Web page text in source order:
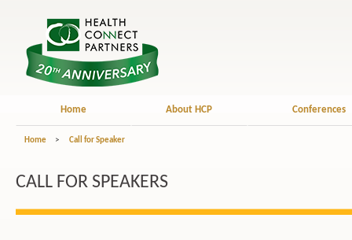
Home About HCP Conferences
Home > Call for Speaker
CALL FOR SPEAKERS